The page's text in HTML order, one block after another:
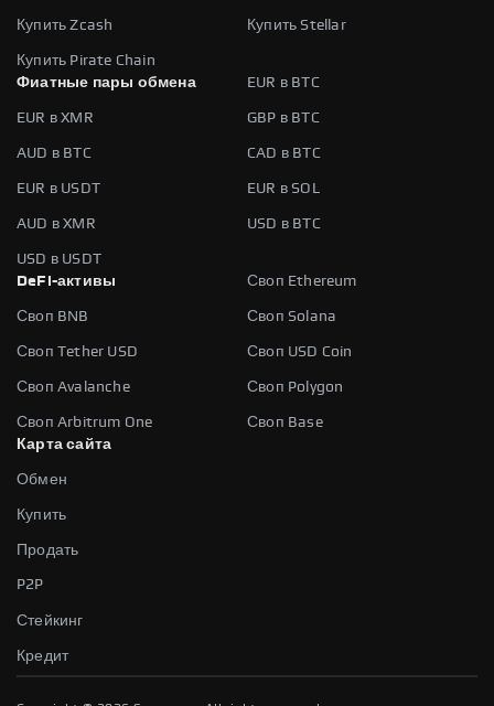
Купить Zcash Купить Stellar
Купить Pirate Chain
Фиатные пары обмена
EUR в BTC
EUR в XMR GBP в BTC
AUD в BTC CAD в BTC
EUR в USDT EUR в SOL
AUD в XMR USD в BTC
USD в USDT
DeFi-активы
Своп Ethereum
Своп BNB Своп Solana
Своп Tether USD Своп USD Coin
Своп Avalanche Своп Polygon
Своп Arbitrum One
Своп Base
Карта сайта
Обмен
Купить
Продать
P2P
Стейкинг
Кредит